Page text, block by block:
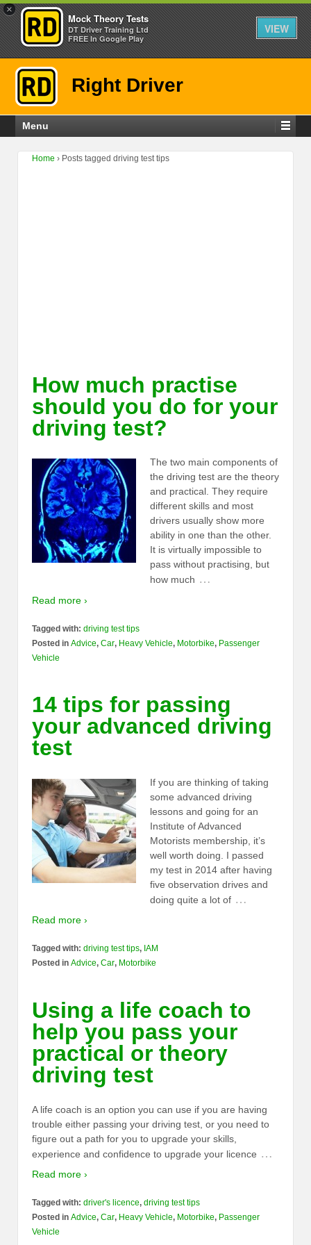
×
Mock Theory Tests
DT Driver Training Ltd
FREE In Google Play
VIEW
Right Driver
Menu
Home › Posts tagged driving test tips
How much practise
should you do for your
driving test?
The two main components of
the driving test are the theory
and practical. They require
different skills and most
drivers usually show more
ability in one than the other.
It is virtually impossible to
pass without practising, but
how much …
Read more ›
Tagged with: driving test tips
Posted in Advice, Car, Heavy Vehicle, Motorbike, Passenger
Vehicle
14 tips for passing
your advanced driving
test
If you are thinking of taking
some advanced driving
lessons and going for an
Institute of Advanced
Motorists membership, it’s
well worth doing. I passed
my test in 2014 after having
five observation drives and
doing quite a lot of …
Read more ›
Tagged with: driving test tips, IAM
Posted in Advice, Car, Motorbike
Using a life coach to
help you pass your
practical or theory
driving test
A life coach is an option you can use if you are having
trouble either passing your driving test, or you need to
figure out a path for you to upgrade your skills,
experience and confidence to upgrade your licence …
Read more ›
Tagged with: driver's licence, driving test tips
Posted in Advice, Car, Heavy Vehicle, Motorbike, Passenger
Vehicle